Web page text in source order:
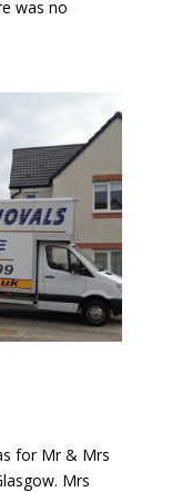
was no
for Mr & Mrs
Mrs